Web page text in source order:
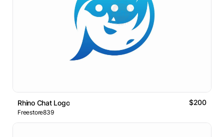
Rhino Chat Logo $200
Freestore839